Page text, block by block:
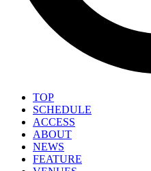
TOP
SCHEDULE
ACCESS
ABOUT
NEWS
FEATURE